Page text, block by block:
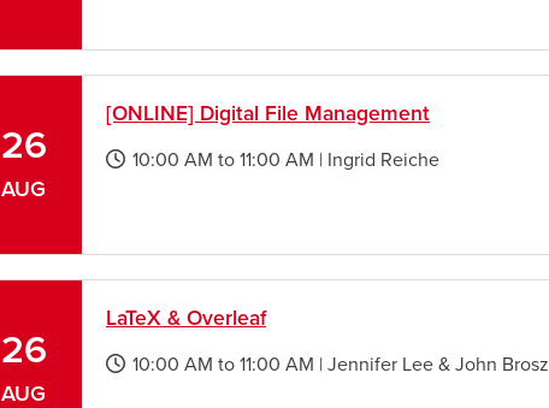
window
26
AUG
10:00 AM to 11:00 AM | Ingrid Reiche
[ONLINE] Digital File Management
opens
window
26
AUG
10:00 AM to 11:00 AM | Jennifer Lee & John Brosz
LaTeX & Overleaf
opens